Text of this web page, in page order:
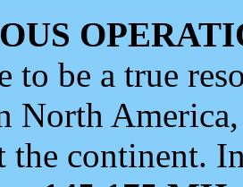
to be a true
North
the continent.